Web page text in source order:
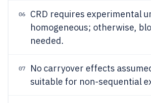
06
CRD requires experimental
homogeneous; otherwise,
needed.
07
No carryover effects
suitable for non-sequential